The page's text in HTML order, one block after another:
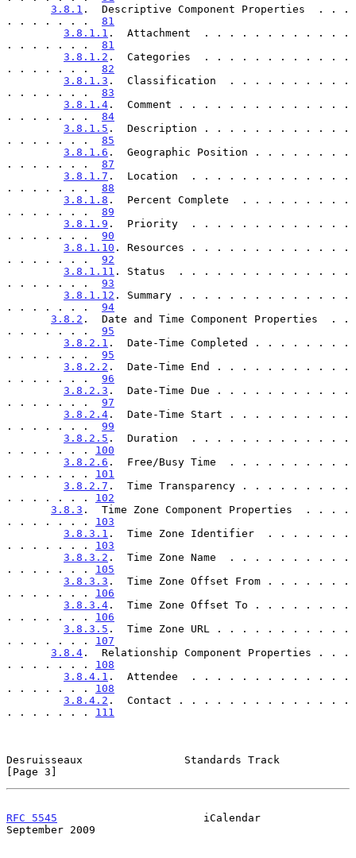
3.8.1 .  Descriptive Component Properties  . . .
. . . . . . . 81
3.8.1.1 .  Attachment  . . . . . . . . . . . .
. . . . . . . 81
3.8.1.2 .  Categories  . . . . . . . . . . . .
. . . . . . . 82
3.8.1.3 .  Classification  . . . . . . . . . .
. . . . . . . 83
3.8.1.4 .  Comment . . . . . . . . . . . . . .
. . . . . . . 84
3.8.1.5 .  Description . . . . . . . . . . . .
. . . . . . . 85
3.8.1.6 .  Geographic Position . . . . . . . .
. . . . . . . 87
3.8.1.7 .  Location  . . . . . . . . . . . . .
. . . . . . . 88
3.8.1.8 .  Percent Complete  . . . . . . . . .
. . . . . . . 89
3.8.1.9 .  Priority  . . . . . . . . . . . . .
. . . . . . . 90
3.8.1.10 . Resources . . . . . . . . . . . . .
. . . . . . . 92
3.8.1.11 . Status  . . . . . . . . . . . . . .
. . . . . . . 93
3.8.1.12 . Summary . . . . . . . . . . . . . .
. . . . . . . 94
3.8.2 .  Date and Time Component Properties  . .
. . . . . . . 95
3.8.2.1 .  Date-Time Completed . . . . . . . .
. . . . . . . 95
3.8.2.2 .  Date-Time End . . . . . . . . . . .
. . . . . . . 96
3.8.2.3 .  Date-Time Due . . . . . . . . . . .
. . . . . . . 97
3.8.2.4 .  Date-Time Start . . . . . . . . . .
. . . . . . . 99
3.8.2.5 .  Duration  . . . . . . . . . . . . .
. . . . . . . 100
3.8.2.6 .  Free/Busy Time  . . . . . . . . . .
. . . . . . . 101
3.8.2.7 .  Time Transparency . . . . . . . . .
. . . . . . . 102
3.8.3 .  Time Zone Component Properties  . . . .
. . . . . . . 103
3.8.3.1 .  Time Zone Identifier  . . . . . . .
. . . . . . . 103
3.8.3.2 .  Time Zone Name  . . . . . . . . . .
. . . . . . . 105
3.8.3.3 .  Time Zone Offset From . . . . . . .
. . . . . . . 106
3.8.3.4 .  Time Zone Offset To . . . . . . . .
. . . . . . . 106
3.8.3.5 .  Time Zone URL . . . . . . . . . . .
. . . . . . . 107
3.8.4 .  Relationship Component Properties . . .
. . . . . . . 108
3.8.4.1 .  Attendee  . . . . . . . . . . . . .
. . . . . . . 108
3.8.4.2 .  Contact . . . . . . . . . . . . . .
. . . . . . . 111
Desruisseaux                Standards Track
[Page 3]
RFC 5545
                       iCalendar
September 2009